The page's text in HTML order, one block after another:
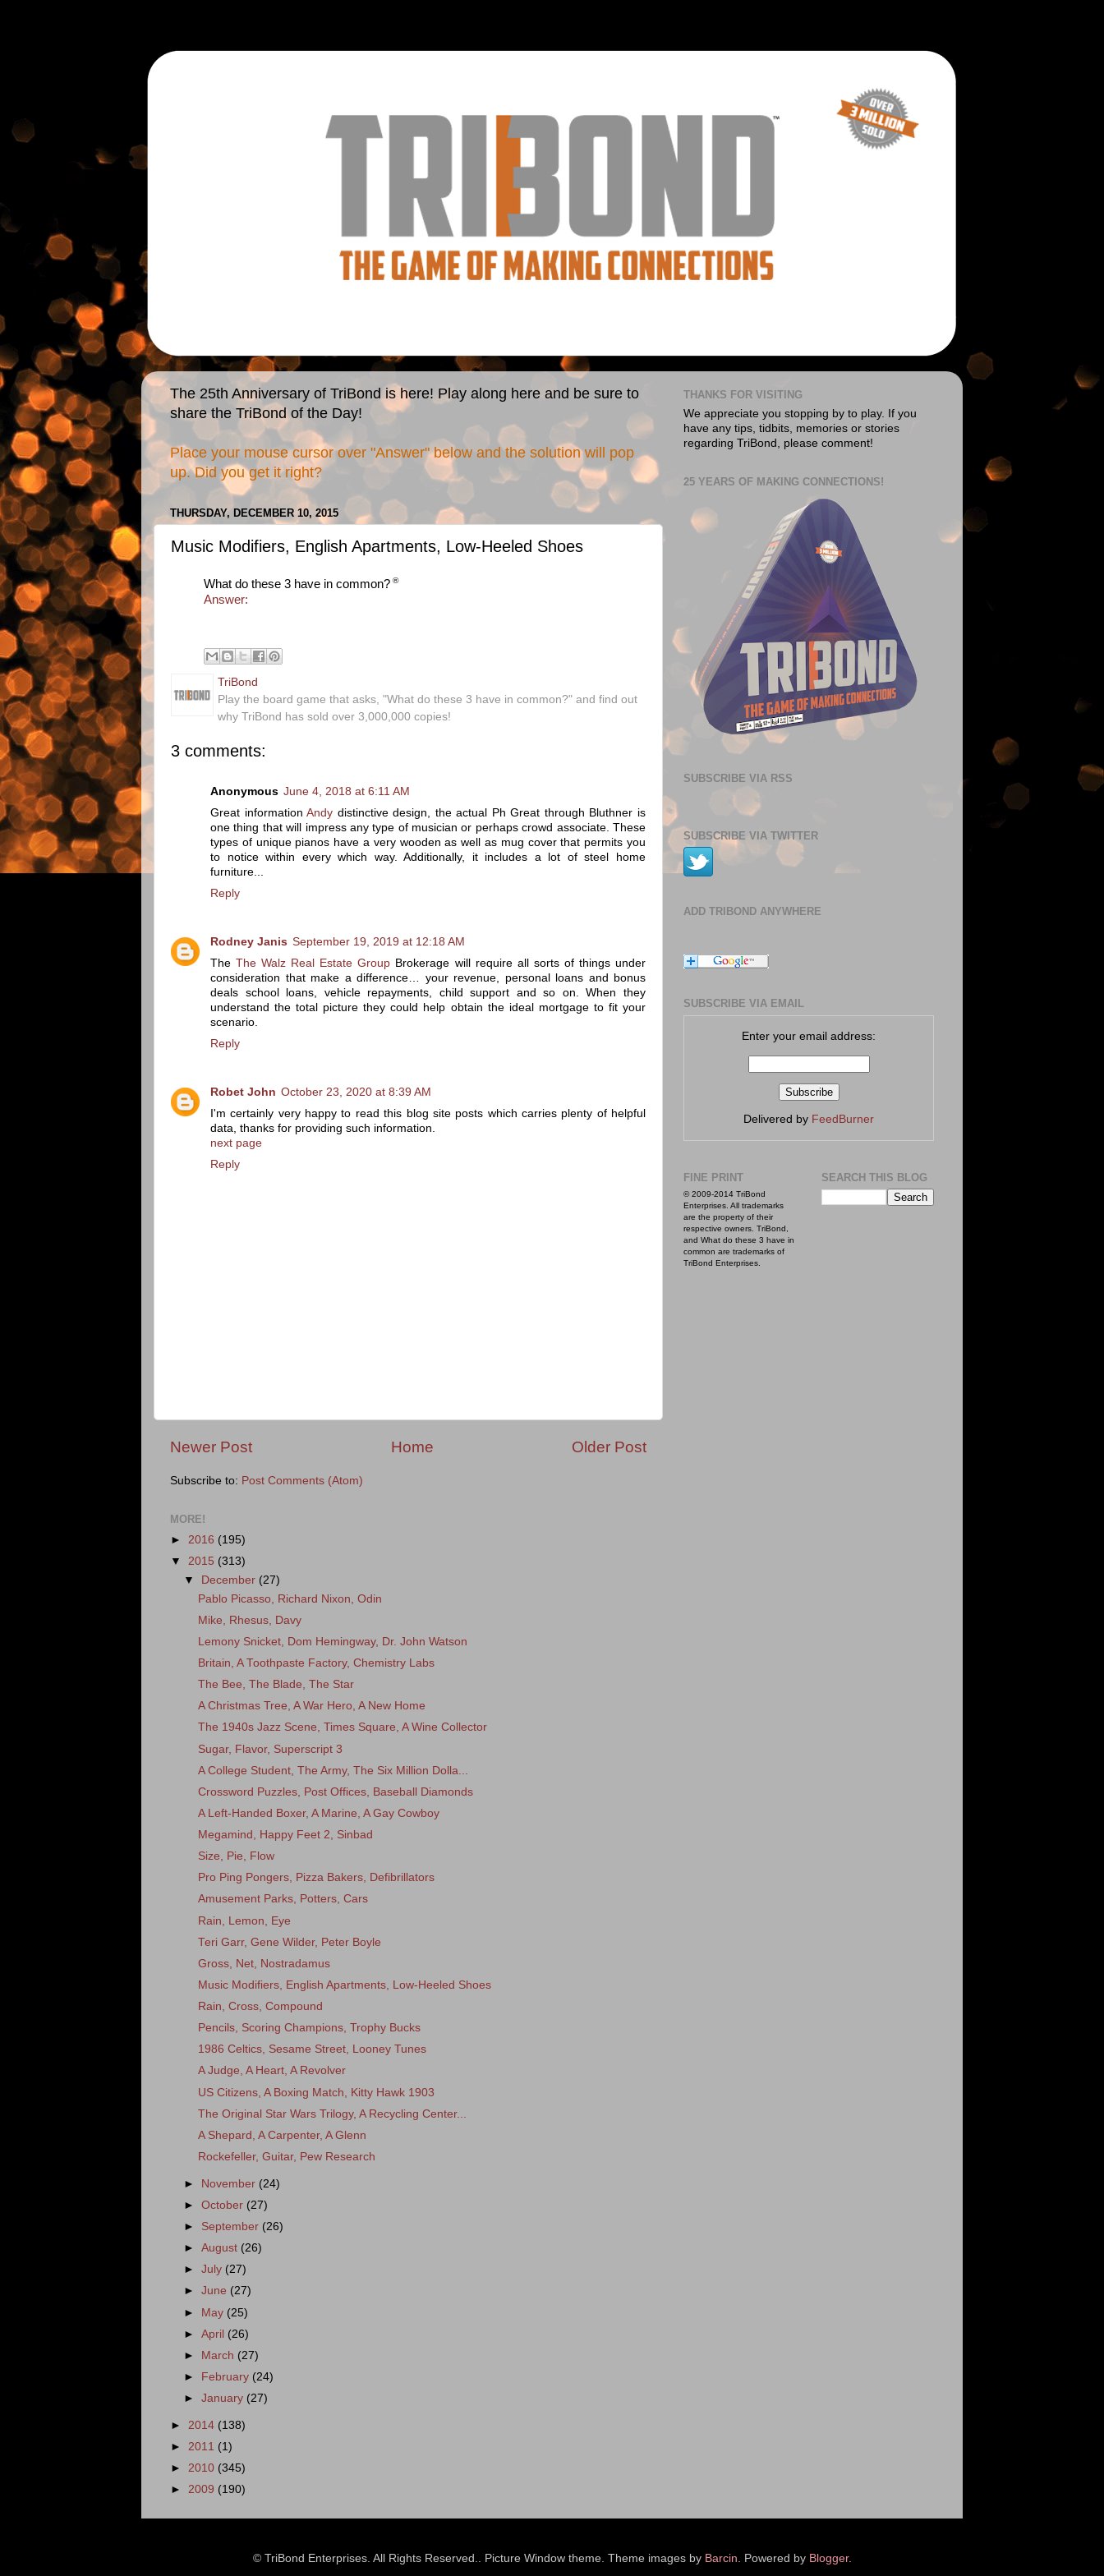
The 25th Anniversary of TriBond is here! Play along here and be sure to
share the TriBond of the Day!
Place your mouse cursor over "Answer" below and the solution will pop
up. Did you get it right?
THURSDAY, DECEMBER 10, 2015
Music Modifiers, English Apartments, Low-Heeled Shoes
What do these 3 have in common? ®
Answer:
TriBond
Play the board game that asks, "What do these 3 have in common?" and find out
why TriBond has sold over 3,000,000 copies!
3 comments:
Anonymous June 4, 2018 at 6:11 AM
Great informationAndy distinctive design, the actual Ph Great through Bluthner is
one thing that will impress any type of musician or perhaps crowd associate. These
types of unique pianos have a very wooden as well as mug cover that permits you
to notice within every which way. Additionally, it includes a lot of steel home
furniture...
Reply
Rodney Janis September 19, 2019 at 12:18 AM
TheThe Walz Real Estate Group Brokerage will require all sorts of things under
consideration that make a difference… your revenue, personal loans and bonus
deals school loans, vehicle repayments, child support and so on. When they
understand the total picture they could help obtain the ideal mortgage to fit your
scenario.
Reply
Robet John October 23, 2020 at 8:39 AM
I'm certainly very happy to read this blog site posts which carries plenty of helpful
data, thanks for providing such information.
next page
Reply
Newer Post Older Post
Home
Subscribe to: Post Comments (Atom)
MORE!
► 2016 (195)
▼ 2015 (313)
▼
December (27)
Pablo Picasso, Richard Nixon, Odin
Mike, Rhesus, Davy
Lemony Snicket, Dom Hemingway, Dr. John Watson
Britain, A Toothpaste Factory, Chemistry Labs
The Bee, The Blade, The Star
A Christmas Tree, A War Hero, A New Home
The 1940s Jazz Scene, Times Square, A Wine Collector
Sugar, Flavor, Superscript 3
A College Student, The Army, The Six Million Dolla...
Crossword Puzzles, Post Offices, Baseball Diamonds
A Left-Handed Boxer, A Marine, A Gay Cowboy
Megamind, Happy Feet 2, Sinbad
Size, Pie, Flow
Pro Ping Pongers, Pizza Bakers, Defibrillators
Amusement Parks, Potters, Cars
Rain, Lemon, Eye
Teri Garr, Gene Wilder, Peter Boyle
Gross, Net, Nostradamus
Music Modifiers, English Apartments, Low-Heeled Shoes
Rain, Cross, Compound
Pencils, Scoring Champions, Trophy Bucks
1986 Celtics, Sesame Street, Looney Tunes
A Judge, A Heart, A Revolver
US Citizens, A Boxing Match, Kitty Hawk 1903
The Original Star Wars Trilogy, A Recycling Center...
A Shepard, A Carpenter, A Glenn
Rockefeller, Guitar, Pew Research
► November (24)
►October (27)
► September (26)
►August (26)
►July (27)
►June (27)
► May (25)
►April (26)
►
March (27)
►
February (24)
►January (27)
► 2014 (138)
► 2011 (1)
► 2010 (345)
► 2009 (190)
THANKS FOR VISITING
We appreciate you stopping by to play. If you
have any tips, tidbits, memories or stories
regarding TriBond, please comment!
25 YEARS OF MAKING CONNECTIONS!
SUBSCRIBE VIA RSS
SUBSCRIBE VIA TWITTER
ADD TRIBOND ANYWHERE
SUBSCRIBE VIA EMAIL
Enter your email address:
Delivered by FeedBurner
FINE PRINT
© 2009-2014 TriBond
Enterprises. All trademarks
are the property of their
respective owners. TriBond,
and What do these 3 have in
common are trademarks of
TriBond Enterprises.
SEARCH THIS BLOG
© TriBond Enterprises. All Rights Reserved.. Picture Window theme. Theme images by Barcin. Powered by Blogger.